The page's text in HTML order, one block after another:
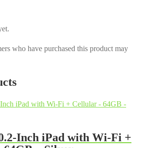
who have purchased this product may
Inch iPad with Wi-Fi +